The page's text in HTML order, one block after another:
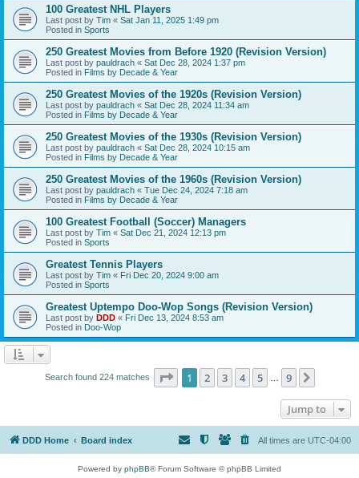
100 Greatest NHL Players
Last post by Tim « Sat Jan 11, 2025 1:49 pm
Posted in Sports
250 Greatest Movies from Before 1920 (Revision Version)
Last post by pauldrach « Sat Dec 28, 2024 1:37 pm
Posted in Films by Decade & Year
250 Greatest Movies of the 1920s (Revision Version)
Last post by pauldrach « Sat Dec 28, 2024 11:34 am
Posted in Films by Decade & Year
250 Greatest Movies of the 1930s (Revision Version)
Last post by pauldrach « Sat Dec 28, 2024 10:15 am
Posted in Films by Decade & Year
250 Greatest Movies of the 1960s (Revision Version)
Last post by pauldrach « Tue Dec 24, 2024 7:18 am
Posted in Films by Decade & Year
100 Greatest Football (Soccer) Managers
Last post by Tim « Sat Dec 21, 2024 12:13 pm
Posted in Sports
Greatest Tennis Players
Last post by Tim « Fri Dec 20, 2024 9:00 am
Posted in Sports
Greatest Uptempo Doo-Wop Songs (Revision Version)
Last post by DDD « Fri Dec 13, 2024 8:53 am
Posted in Doo-Wop
Search found 224 matches Page 1of 9
1 2 3 4 5 9
Jump to
DDD Home Board index All times are UTC-04:00
Powered by phpBB® Forum Software © phpBB Limited